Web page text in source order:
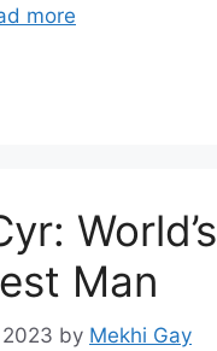
more
World’s
Man
by Mekhi Gay